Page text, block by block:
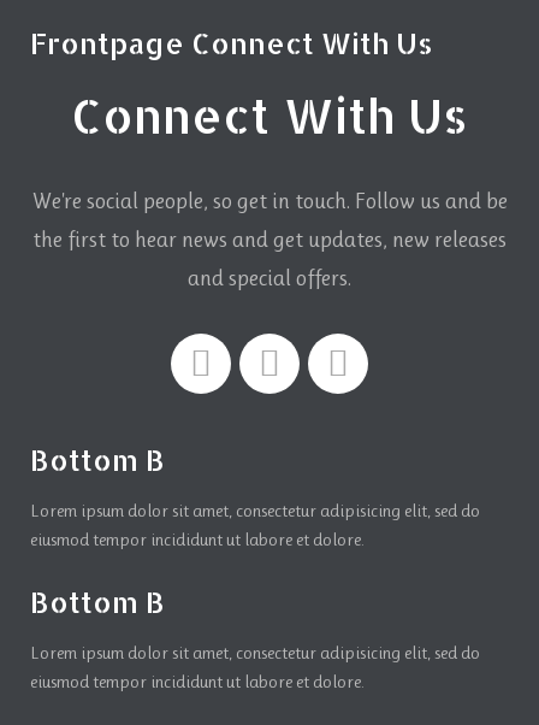
Frontpage Connect With Us
Connect With Us
We're social people, so get in touch. Follow us and be
the first to hear news and get updates, new releases
and special offers.
Bottom B
Lorem ipsum dolor sit amet, consectetur adipisicing elit, sed do
eiusmod tempor incididunt ut labore et dolore.
Bottom B
Lorem ipsum dolor sit amet, consectetur adipisicing elit, sed do
eiusmod tempor incididunt ut labore et dolore.